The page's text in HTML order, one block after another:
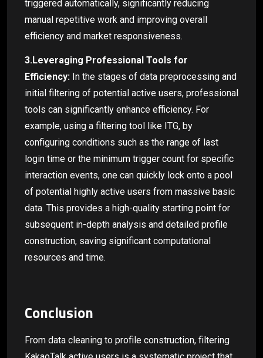
triggered automatically, significantly reducing
manual repetitive work and improving overall
efficiency and market responsiveness.
3.Leveraging Professional Tools for
Efficiency: In the stages of data preprocessing and
initial filtering of potential active users, professional
tools can significantly enhance efficiency. For
example, using a filtering tool like ITG, by
configuring conditions such as the range of last
login time or the minimum trigger count for specific
interaction events, one can quickly lock onto a pool
of potential highly active users from massive basic
data. This provides a high-quality starting point for
subsequent in-depth analysis and detailed profile
construction, saving significant computational
resources and time.
Conclusion
From data cleaning to profile construction, filtering